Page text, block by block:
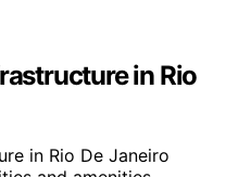
in Rio
in Rio De Janeiro